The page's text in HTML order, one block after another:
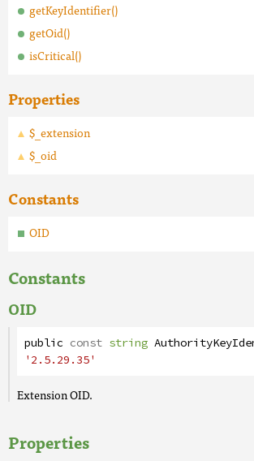
getKeyIdentifier()
getOid()
isCritical()
Properties
$_extension
$_oid
Constants
OID
Constants
OID
public const string
'2.5.29.35'
Extension OID.
Properties